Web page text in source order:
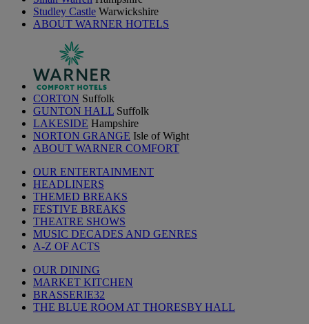
Studley Castle Warwickshire
ABOUT WARNER HOTELS
CORTON Suffolk
GUNTON HALL Suffolk
LAKESIDE Hampshire
NORTON GRANGE Isle of Wight
ABOUT WARNER COMFORT
OUR ENTERTAINMENT
HEADLINERS
THEMED BREAKS
FESTIVE BREAKS
THEATRE SHOWS
MUSIC DECADES AND GENRES
A-Z OF ACTS
OUR DINING
MARKET KITCHEN
BRASSERIE32
THE BLUE ROOM AT THORESBY HALL